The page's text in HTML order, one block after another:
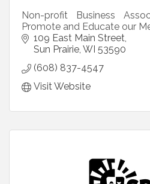
Non-profit Business
Promote and Educate our
109 East Main Street
Sun Prairie WI 53590
(608) 837-4547
Visit Website